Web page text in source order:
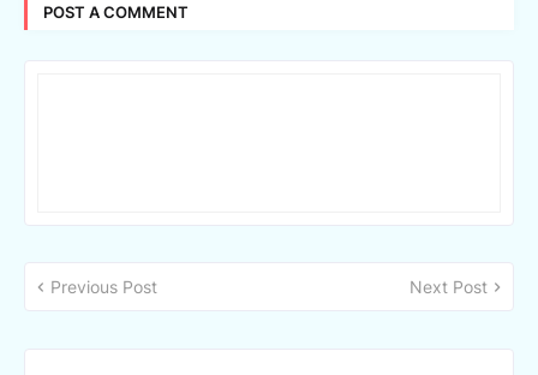
POST A COMMENT
Previous Post Next Post